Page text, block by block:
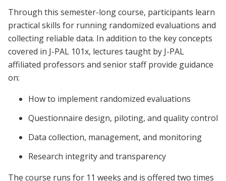
Through this semester-long course, participants learn
practical skills for running randomized evaluations and
collecting reliable data. In addition to the key concepts
covered in J-PAL 101x, lectures taught by J-PAL
affiliated professors and senior staff provide guidance
on:
How to implement randomized evaluations
Questionnaire design, piloting, and quality control
Data collection, management, and monitoring
Research integrity and transparency
The course runs for 11 weeks and is offered two times